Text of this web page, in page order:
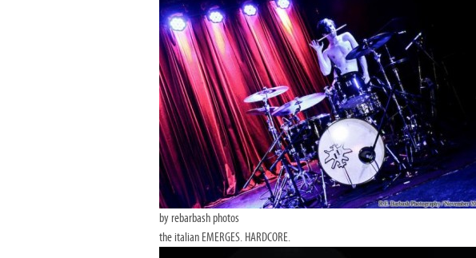
by rebarbash photos
the italian EMERGES. HARDCORE.